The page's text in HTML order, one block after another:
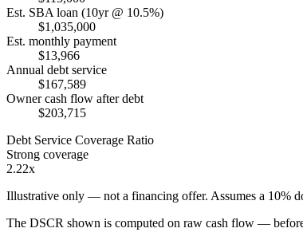
Est. SBA loan (10yr @ 10.5%)
$1,035,000
Est. monthly payment
$13,966
Annual debt service
$167,589
Owner cash flow after debt
$203,715
Debt Service Coverage Ratio
Strong coverage
2.22x
Illustrative only — not a financing offer. Assumes a 10%
The DSCR shown is computed on raw cash flow —